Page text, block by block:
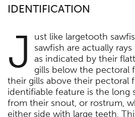
IDENTIFICATION
J
ust like largetooth
sawfish are actually
as indicated by their
gills below the pectoral
their gills above their pectoral
identifiable feature is the long
from their snout, or rostrum,
either side with large teeth.